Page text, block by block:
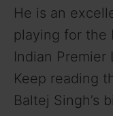
He is an
playing for the
Indian Premier
Keep reading
Baltej Singh’s